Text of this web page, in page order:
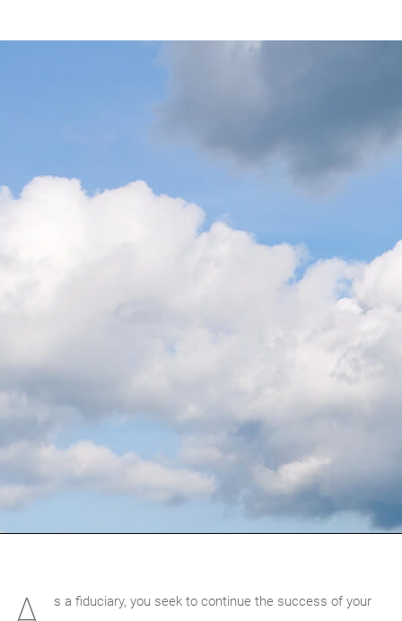
s a fiduciary, you seek to continue the success of your